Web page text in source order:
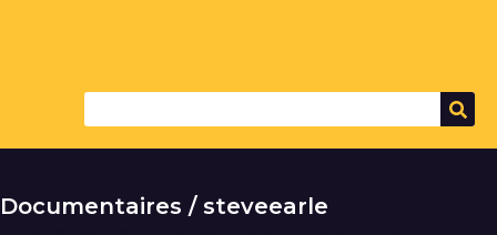
Documentaires / steveearle